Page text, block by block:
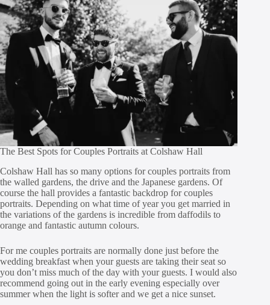
The Best Spots for Couples Portraits at Colshaw Hall
Colshaw Hall has so many options for couples portraits from
the walled gardens, the drive and the Japanese gardens. Of
course the hall provides a fantastic backdrop for couples
portraits. Depending on what time of year you get married in
the variations of the gardens is incredible from daffodils to
orange and fantastic autumn colours.
For me couples portraits are normally done just before the
wedding breakfast when your guests are taking their seat so
you don’t miss much of the day with your guests. I would also
recommend going out in the early evening especially over
summer when the light is softer and we get a nice sunset.